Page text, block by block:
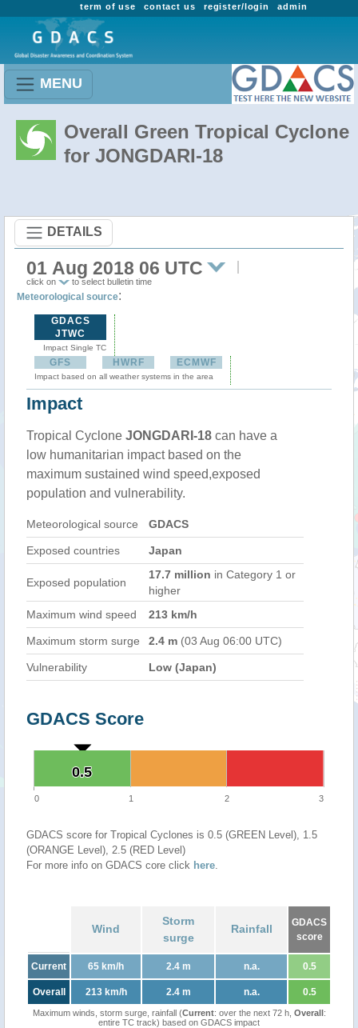
admin
register/login
contact us
term of use
MENU
Overall Green Tropical Cyclone
for JONGDARI-18
DETAILS
01 Aug 2018 06 UTC
click on to select bulletin time
Meteorological source:
GDACS
JTWC
Impact Single TC
GFS HWRF ECMWF
Impact based on all weather systems in the area
Impact
Tropical Cyclone JONGDARI-18 can have a
low humanitarian impact based on the
maximum sustained wind speed,exposed
population and vulnerability.
Meteorological source GDACS
Exposed countries Japan
Exposed population
17.7 million in Category 1 or
higher
Maximum wind speed
213 km/h
Maximum storm surge 2.4 m (03 Aug 06:00 UTC)
Vulnerability Low (Japan)
GDACS Score
0.5
0.5
0 1 2 3
GDACS score for Tropical Cyclones is 0.5 (GREEN Level), 1.5
(ORANGE Level), 2.5 (RED Level)
For more info on GDACS core click here.
Wind
Storm
surge
Rainfall
GDACS
score
Current 65 km/h 2.4 m n.a. 0.5
Overall 213 km/h 2.4 m n.a. 0.5
Maximum winds, storm surge, rainfall (Current: over the next 72 h, Overall:
entire TC track) based on GDACS impact